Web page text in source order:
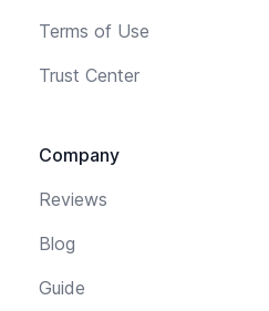
Terms of Use
Trust Center
Company
Reviews
Blog
Guide